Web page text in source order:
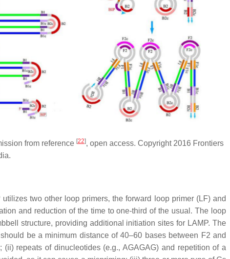
from reference [22], open access. Copyright 2016 Frontiers
two other loop primers, the forward loop primer (LF) and
and reduction of the time to one-third of the usual. The loop
structure, providing additional initiation sites for LAMP. The
be a minimum distance of 40–60 bases between F2 and
repeats of dinucleotides (e.g., AGAGAG) and repetition of a